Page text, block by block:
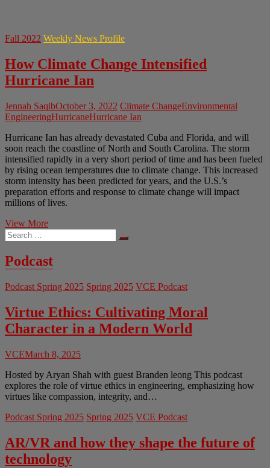
Fall 2022 Weekly News Profile
How Climate Change Intensified
Hurricane Ian
Jennah SaqibOctober 3, 2022 Climate ChangeEnvironmental
EngineeringHurricaneHurricane Ian
Hurricane Ian has already devastated Cuba and Florida, and will
soon reach the coastline of North and South Carolina. The storm
intensified rapidly in a very short period of time and has been fueled
by rising ocean temperatures due to climate change. This increased
storm intensity has been predicted for years, and the U.S.’s
preparation efforts and response to climate change will impact
millions of lives.
View MoreHow
Change
Intensified
Hurricane
Search
…
Podcast
Podcast Spring 2025 Spring 2025 VCE Podcast
Virtue Ethics: Cultivating Moral
Character in a Modern World
VCEMarch 8, 2025
Hosted by Aryan Shah with guest Branden leong This podcast
explores the role of virtue ethics in engineering, emphasizing how
virtues like compassion, integrity, and…
Podcast Spring 2025 Spring 2025 VCE Podcast
AR/VR and how they shape the future of
technology